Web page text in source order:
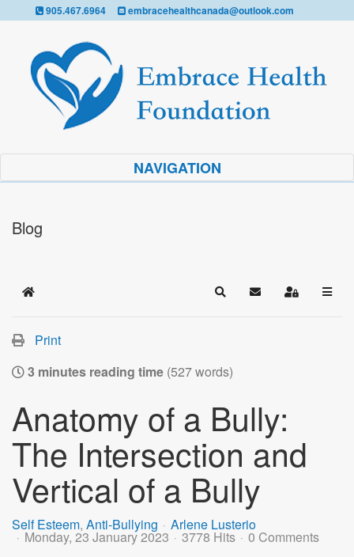
905.467.6964 embracehealthcanada@outlook.com
NAVIGATION
Blog
Home SearchSubscribe to blog
Sign In
Print
3 minutes reading time (527 words)
Anatomy of a Bully:
The Intersection and
Vertical of a Bully
Self Esteem Anti-Bullying Arlene Lusterio
Monday, 23 January 2023 3778 Hits
0 Comments